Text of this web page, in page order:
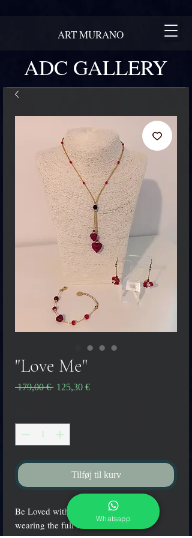
ADC GALLERY
ART MURANO
"Love Me"
179,00 € Regulær
125,30 €Salgspris
Tilføj til kurv
Be Loved with the colors of passion
wearing the full set "Love Me"!
Whatsapp